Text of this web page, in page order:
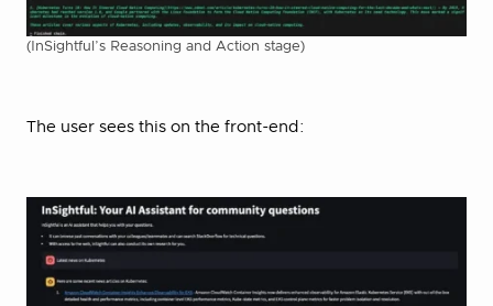
(InSightful’s Reasoning and Action stage)
The user sees this on the front-end: